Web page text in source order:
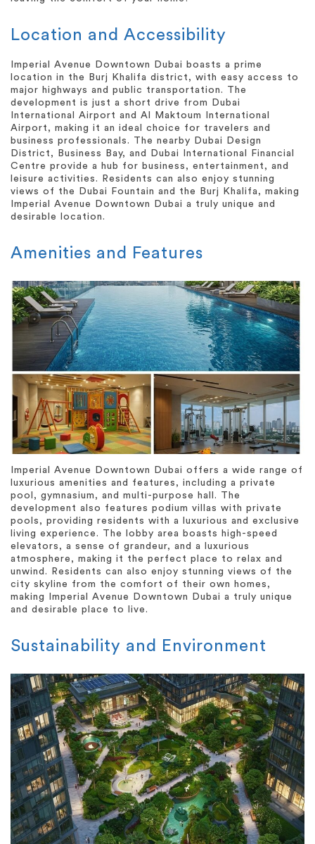
Location and Accessibility
Imperial Avenue Downtown Dubai boasts a prime
location in the Burj Khalifa district, with easy access to
major highways and public transportation. The
development is just a short drive from Dubai
International Airport and Al Maktoum International
Airport, making it an ideal choice for travelers and
business professionals. The nearby Dubai Design
District, Business Bay, and Dubai International Financial
Centre provide a hub for business, entertainment, and
leisure activities. Residents can also enjoy stunning
views of the Dubai Fountain and the Burj Khalifa, making
Imperial Avenue Downtown Dubai a truly unique and
desirable location.
Amenities and Features
Imperial Avenue Downtown Dubai offers a wide range of
luxurious amenities and features, including a private
pool, gymnasium, and multi-purpose hall. The
development also features podium villas with private
pools, providing residents with a luxurious and exclusive
living experience. The lobby area boasts high-speed
elevators, a sense of grandeur, and a luxurious
atmosphere, making it the perfect place to relax and
unwind. Residents can also enjoy stunning views of the
city skyline from the comfort of their own homes,
making Imperial Avenue Downtown Dubai a truly unique
and desirable place to live.
Sustainability and Environment